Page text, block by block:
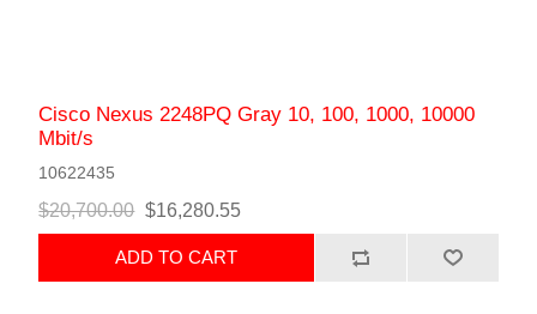
Cisco Nexus 2248PQ Gray 10, 100, 1000, 10000
Mbit/s
10622435
$20,700.00 $16,280.55
ADD TO CART